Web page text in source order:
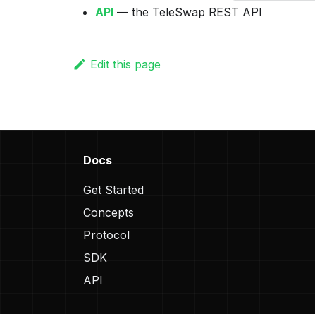
API — the TeleSwap REST API
Edit this page
Docs
Get Started
Concepts
Protocol
SDK
API